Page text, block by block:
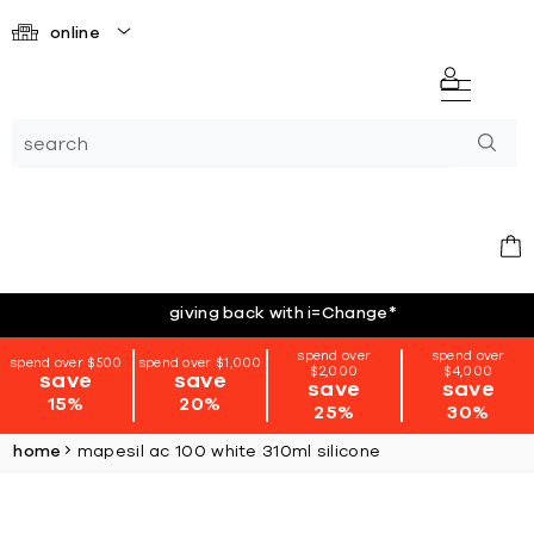
online
giving back with i=Change*
spend over $500
save
15%
spend over $1,000
save
20%
spend over
$2,000
save
25%
spend over
$4,000
save
30%
home mapesil ac 100 white 310ml silicone